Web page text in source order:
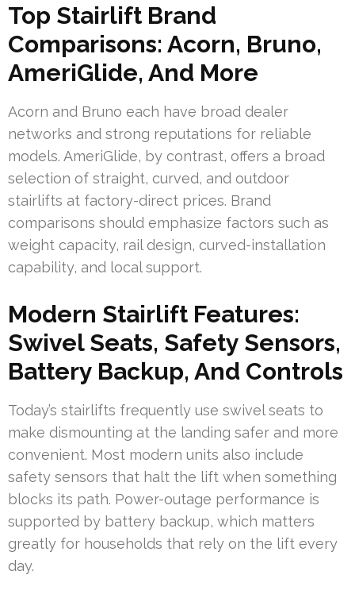
Top Stairlift Brand
Comparisons: Acorn, Bruno,
AmeriGlide, And More
Acorn and Bruno each have broad dealer
networks and strong reputations for reliable
models. AmeriGlide, by contrast, offers a broad
selection of straight, curved, and outdoor
stairlifts at factory-direct prices. Brand
comparisons should emphasize factors such as
weight capacity, rail design, curved-installation
capability, and local support.
Modern Stairlift Features:
Swivel Seats, Safety Sensors,
Battery Backup, And Controls
Today’s stairlifts frequently use swivel seats to
make dismounting at the landing safer and more
convenient. Most modern units also include
safety sensors that halt the lift when something
blocks its path. Power-outage performance is
supported by battery backup, which matters
greatly for households that rely on the lift every
day.